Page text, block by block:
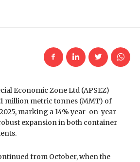
Economic Zone Ltd (APSEZ)
million metric tonnes (MMT) of
marking a 14% year-on-year
expansion in both container
from October, when the